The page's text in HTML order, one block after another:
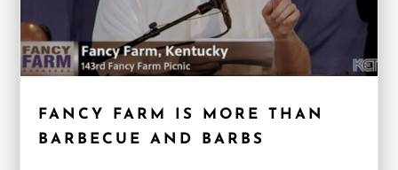
FANCY FARM IS MORE THAN
BARBECUE AND BARBS